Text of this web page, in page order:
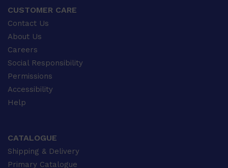
CUSTOMER CARE
Contact Us
About Us
Careers
Social Responsibility
Permissions
Accessibility
Help
CATALOGUE
Shipping & Delivery
Primary Catalogue